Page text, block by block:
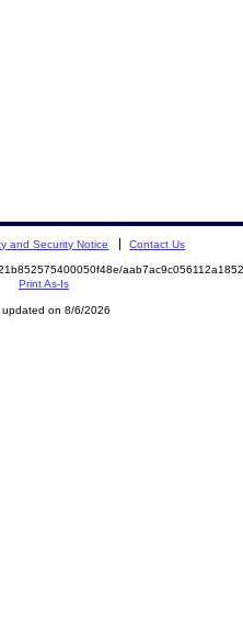
and Security Notice Contact Us
Print As-Is
updated on 8/6/2026